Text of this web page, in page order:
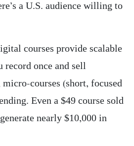
a U.S. audience willing to
courses provide scalable
record once and sell
courses (short, focused
Even a $49 course sold
nearly $10,000 in